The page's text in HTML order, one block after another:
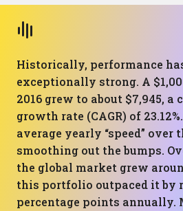
Historically, performance
exceptionally strong. A
2016 grew to about $7,945, a
growth rate (CAGR) of
average yearly “speed” over
smoothing out the bumps.
the global market grew
this portfolio outpaced it by
percentage points annually.